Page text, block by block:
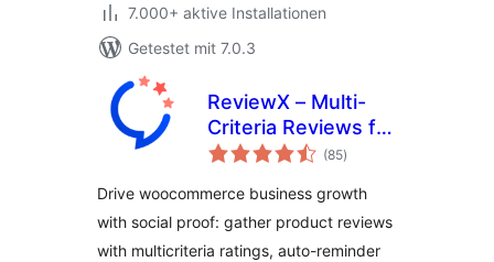
7.000+ aktive Installationen
Getestet mit 7.0.3
ReviewX – Multi-
Criteria Reviews for
WooCommerce
Reviews & Schema
(85Bewertungen
insgesamt
)
Drive woocommerce business growth
with social proof: gather product reviews
with multicriteria ratings, auto-reminder